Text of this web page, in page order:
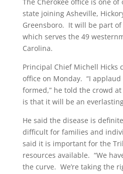
The Cherokee office is one
state joining Asheville,
Greensboro. It will be part of
which serves the 49
Carolina.
Principal Chief Michell Hicks
office on Monday. “I applaud
formed,” he told the crowd
is that it will be an
He said the disease is
difficult for families and
said it is important for the
resources available. “We
the curve. We’re taking the